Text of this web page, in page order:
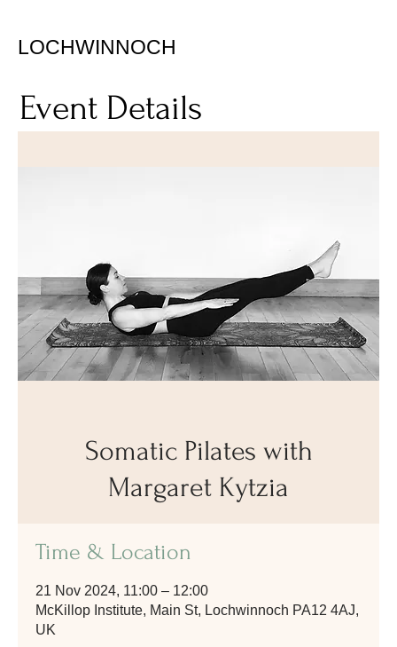
LOCHWINNOCH
Event Details
Somatic Pilates with
Margaret Kytzia
Time & Location
21 Nov 2024, 11:00 – 12:00
McKillop Institute, Main St, Lochwinnoch PA12 4AJ,
UK